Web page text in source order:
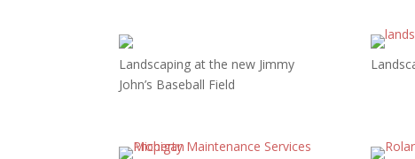
Landscaping at the new Jimmy
John’s Baseball Field